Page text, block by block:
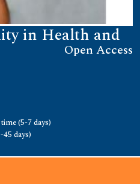
in Health and
Open Access
(5-7 days)
days)